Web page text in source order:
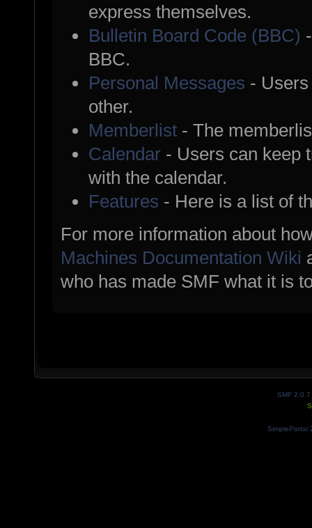
express themselves.
Bulletin Board Code (BBC)
BBC.
Personal Messages -
other.
Memberlist - The
Calendar - Users can keep
with the calendar.
Features - Here is a list of
For more information about
Machines Documentation Wiki
who has made SMF what it is
SMF 2.0.7
SimplePortal